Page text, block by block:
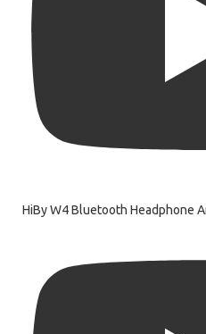
HiBy W4 Bluetooth Headphone